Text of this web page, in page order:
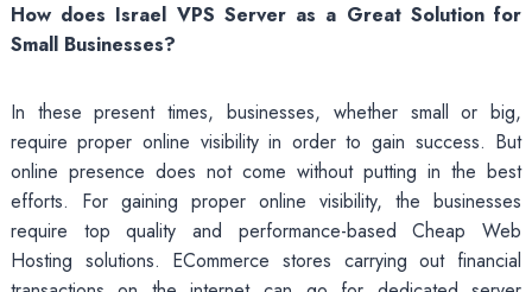
How does Israel VPS Server as a Great Solution for
Small Businesses?
In these present times, businesses, whether small or big,
require proper online visibility in order to gain success. But
online presence does not come without putting in the best
efforts. For gaining proper online visibility, the businesses
require top quality and performance-based Cheap Web
Hosting solutions. ECommerce stores carrying out financial